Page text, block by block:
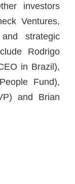
investors
Ventures,
strategic
Rodrigo
in Brazil),
Fund),
and Brian